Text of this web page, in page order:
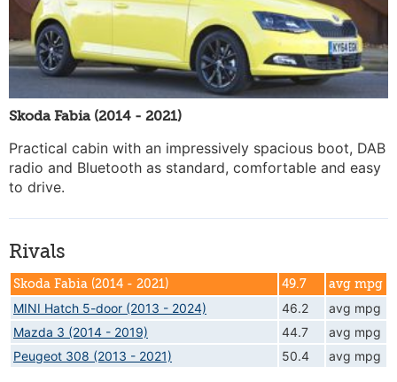
Skoda Fabia (2014 - 2021)
Practical cabin with an impressively spacious boot, DAB
radio and Bluetooth as standard, comfortable and easy
to drive.
Rivals
Skoda Fabia (2014 - 2021) 49.7 avg mpg
MINI Hatch 5-door (2013 - 2024) 46.2
avg mpg
Mazda 3 (2014 - 2019)
44.7
avg mpg
Peugeot 308 (2013 - 2021)
50.4 avg mpg